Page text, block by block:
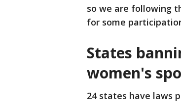
so we are following
for some
States
women's
24 states have laws